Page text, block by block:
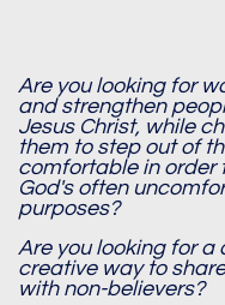
Are you looking for
and strengthen
Jesus Christ, while
them to step out of
comfortable in order
God's often
purposes?
Are you looking for a
creative way to
with non-believers?